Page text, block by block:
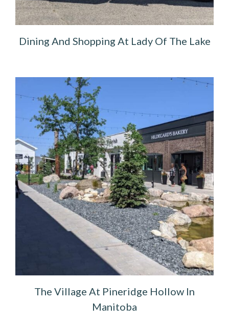
Dining And Shopping At Lady Of The Lake
The Village At Pineridge Hollow In
Manitoba